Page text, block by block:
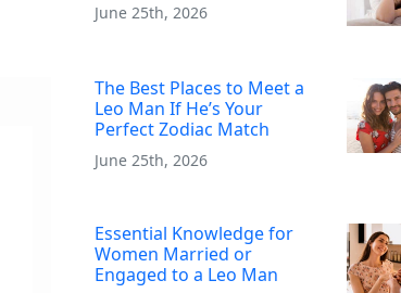
June 25th, 2026
The Best Places to Meet a
Leo Man If He’s Your
Perfect Zodiac Match
June 25th, 2026
Essential Knowledge for
Women Married or
Engaged to a Leo Man